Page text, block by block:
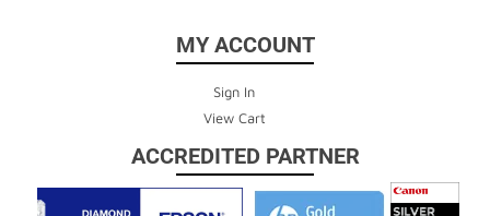
MY ACCOUNT
Sign In
View Cart
ACCREDITED PARTNER